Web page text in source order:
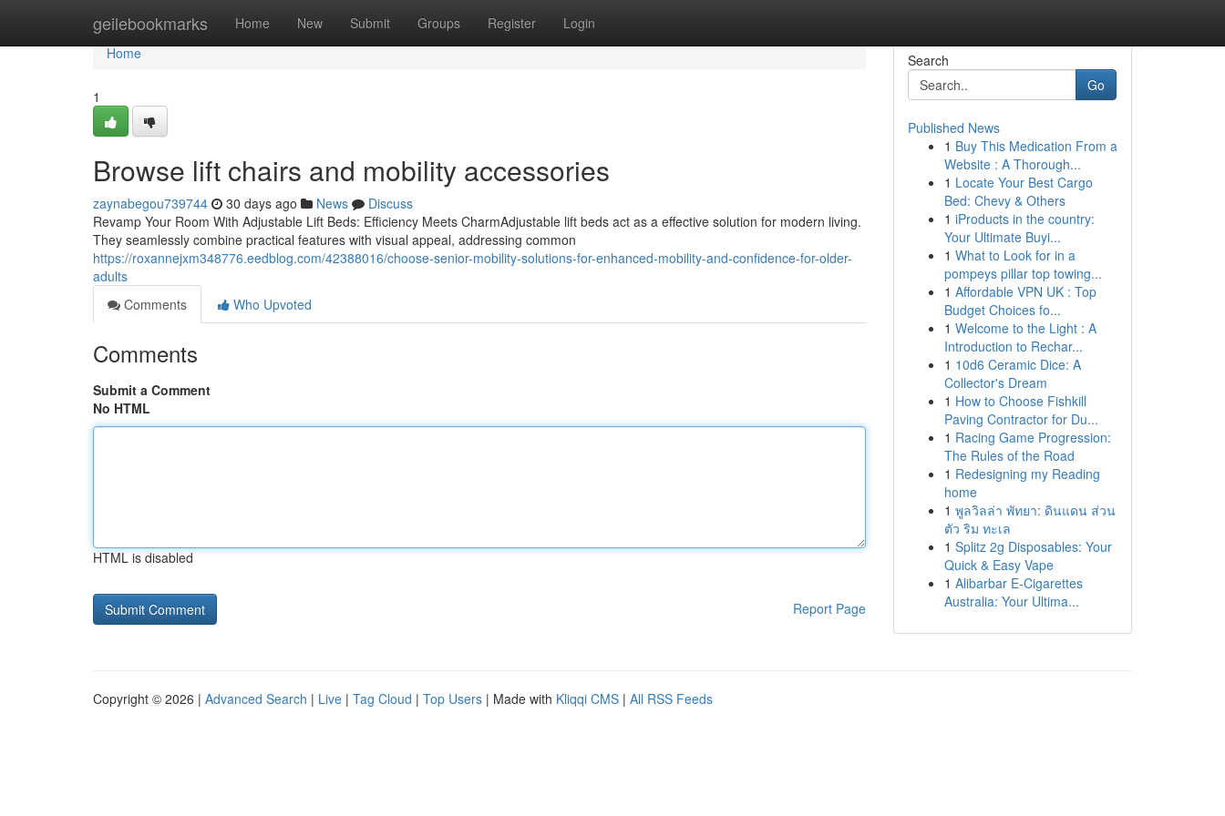
geilebookmarks Home New Submit Groups Register Login
Home
Home
1
Browse lift chairs and mobility accessories
zaynabegou739744 30 days ago News
Discuss
Revamp Your Room With Adjustable Lift Beds: Efficiency Meets CharmAdjustable lift beds act as a effective solution for modern living.
They seamlessly combine practical features with visual appeal, addressing common
https://roxannejxm348776.eedblog.com/42388016/choose-senior-mobility-solutions-for-enhanced-mobility-and-confidence-for-older-
adults
Comments
Who Upvoted
Comments
Submit a Comment
No HTML
HTML is disabled
Report Page
Search
Go
Published News
1 Buy This Medication From a
Website : A Thorough...
1 Locate Your Best Cargo
Bed: Chevy & Others
1 iProducts in the country:
Your Ultimate Buyi...
1 What to Look for in a
pompeys pillar top towing...
1 Affordable VPN UK : Top
Budget Choices fo...
1 Welcome to the Light : A
Introduction to Rechar...
1 10d6 Ceramic Dice: A
Collector's Dream
1 How to Choose Fishkill
Paving Contractor for Du...
1 Racing Game Progression:
The Rules of the Road
1 Redesigning my Reading
home
1 พูลวิลล่า พัทยา: ดินแดน ส่วน
ตัว ริม ทะเล
1 Splitz 2g Disposables: Your
Quick & Easy Vape
1 Alibarbar E-Cigarettes
Australia: Your Ultima...
Copyright © 2026 | Advanced Search | Live | Tag Cloud | Top Users | Made with Kliqqi CMS | All RSS Feeds